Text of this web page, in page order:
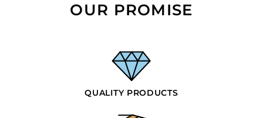
OUR PROMISE
QUALITY PRODUCTS